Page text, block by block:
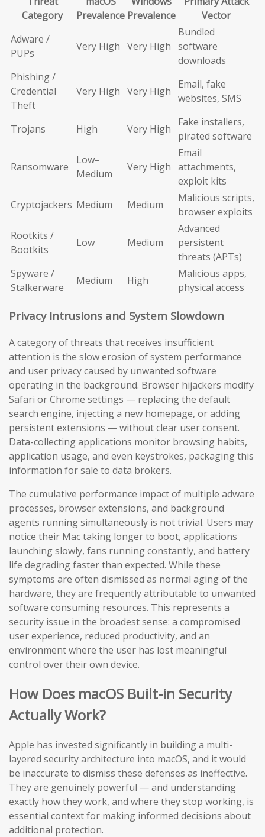
Category
Prevalence Prevalence
Vector
Adware /
PUPs
Very High Very High
Bundled
software
downloads
Phishing /
Credential
Theft
Very High Very High
Email, fake
websites, SMS
Trojans High Very High
Fake installers,
pirated software
Ransomware
Low–
Medium
Very High
Email
attachments,
exploit kits
Cryptojackers Medium Medium
Malicious scripts,
browser exploits
Rootkits /
Bootkits
Low Medium
Advanced
persistent
threats (APTs)
Spyware /
Stalkerware
Medium High
Malicious apps,
physical access
Privacy Intrusions and System Slowdown
A category of threats that receives insufficient
attention is the slow erosion of system performance
and user privacy caused by unwanted software
operating in the background. Browser hijackers modify
Safari or Chrome settings — replacing the default
search engine, injecting a new homepage, or adding
persistent extensions — without clear user consent.
Data-collecting applications monitor browsing habits,
application usage, and even keystrokes, packaging this
information for sale to data brokers.
The cumulative performance impact of multiple adware
processes, browser extensions, and background
agents running simultaneously is not trivial. Users may
notice their Mac taking longer to boot, applications
launching slowly, fans running constantly, and battery
life degrading faster than expected. While these
symptoms are often dismissed as normal aging of the
hardware, they are frequently attributable to unwanted
software consuming resources. This represents a
security issue in the broadest sense: a compromised
user experience, reduced productivity, and an
environment where the user has lost meaningful
control over their own device.
How Does macOS Built-in Security
Actually Work?
Apple has invested significantly in building a multi-
layered security architecture into macOS, and it would
be inaccurate to dismiss these defenses as ineffective.
They are genuinely powerful — and understanding
exactly how they work, and where they stop working, is
essential context for making informed decisions about
additional protection.